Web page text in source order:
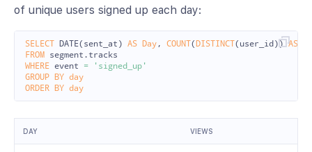
of unique users signed up each day:
SELECT DATE( sent_at ) AS Day , COUNT( DISTINCT( user_id )) AS
FROM
segment . tracks
WHERE event =
'signed_up'
GROUP
BY day
ORDER
BY day
DAY VIEWS